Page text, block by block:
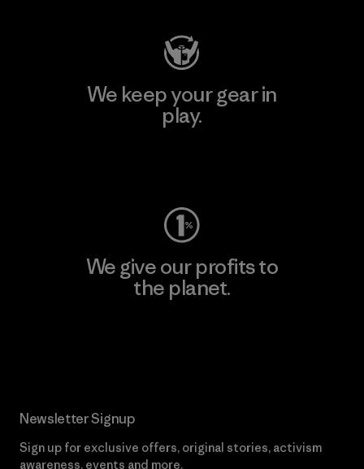
We keep your gear in
play.
We give our profits to
the planet.
Newsletter Signup
Sign up for exclusive offers, original stories, activism
awareness, events and more.